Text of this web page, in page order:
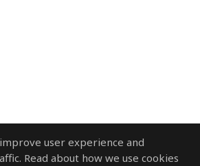
user experience and
Read about how we use cookies